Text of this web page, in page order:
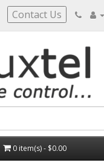
Contact Us
0 item(s) - $0.00